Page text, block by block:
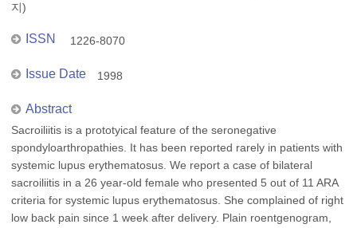
지)
ISSN 1226-8070
Issue Date 1998
Abstract
Sacroiliitis is a prototyical feature of the seronegative
spondyloarthropathies. It has been reported rarely in patients with
systemic lupus erythematosus. We report a case of bilateral
sacroiliitis in a 26 year-old female who presented 5 out of 11 ARA
criteria for systemic lupus erythematosus. She complained of right
low back pain since 1 week after delivery. Plain roentgenogram,